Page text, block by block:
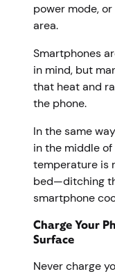
power mode,
area.
Smartphones
in mind, but
that heat and
the phone.
In the same
in the middle
temperature is
bed—ditching
smartphone
Charge Your
Surface
Never charge